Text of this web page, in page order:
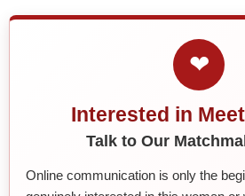
❤
Interested in
Talk to Our
Online communication is only the